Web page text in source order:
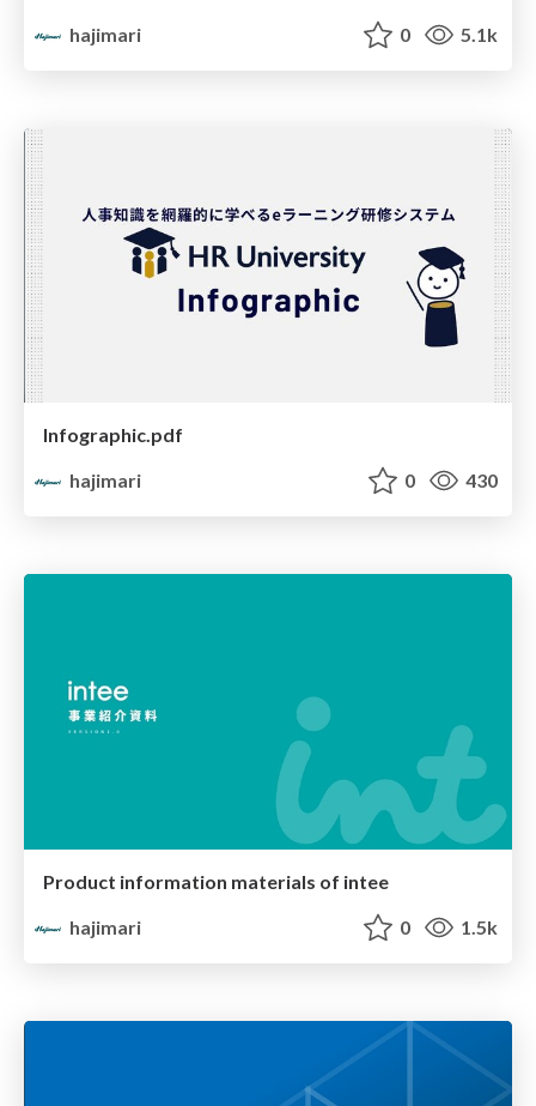
hajimari 0 5.1k
Infographic.pdf
hajimari
0 430
Product information materials of intee
hajimari
0 1.5k